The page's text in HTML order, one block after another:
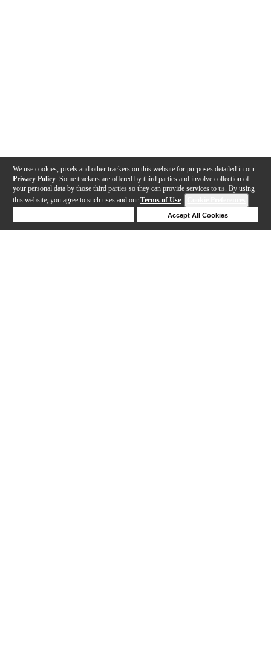
We use cookies, pixels and other trackers on this website for purposes detailed in our
Privacy Policy . Some trackers are offered by third parties and involve collection of
your personal data by those third parties so they can provide services to us. By using
this website, you agree to such uses and our Terms of Use.
Accept All Cookies